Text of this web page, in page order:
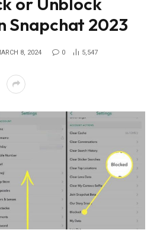
Snapchat 2023
8, 2024 0 5,547